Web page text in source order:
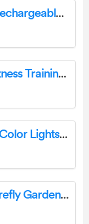
SHARPER IMAGE 209486 LED Rechargeable Underhood Work Light User Guide
Sharper Image EMS Ab Toner Fitness Training Gear Weight Muscle Training Instruction Manual
SHARPER IMAGE 209404 Multi Color Lights User Manual
Sharper Image Solar Powered Firefly Garden Lights Instruction Manual